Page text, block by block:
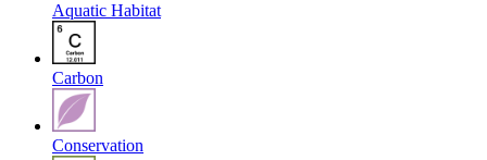
Aquatic Habitat
Carbon
Conservation